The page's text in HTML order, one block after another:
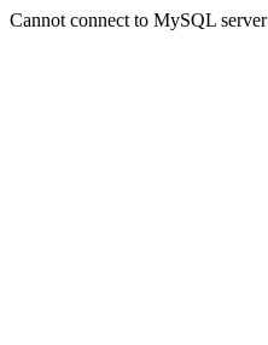
Cannot connect to MySQL server